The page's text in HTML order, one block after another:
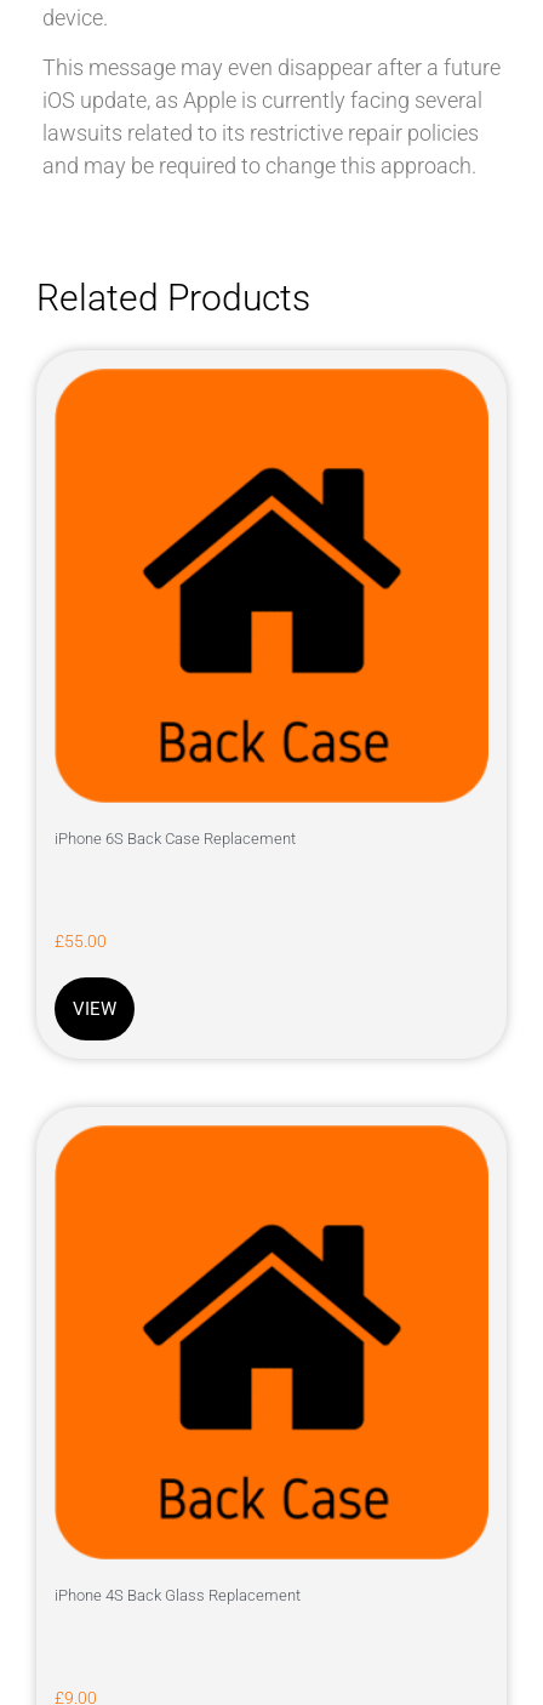
device.
This message may even disappear after a future
iOS update, as Apple is currently facing several
lawsuits related to its restrictive repair policies
and may be required to change this approach.
Related Products
iPhone 6S Back Case Replacement
£55.00
VIEW
iPhone 4S Back Glass Replacement
£9.00